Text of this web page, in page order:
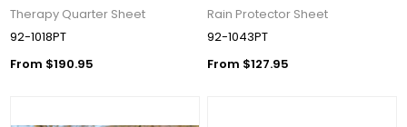
Therapy Quarter Sheet
92-1018PT
From $190.95
Rain Protector Sheet
92-1043PT
From $127.95